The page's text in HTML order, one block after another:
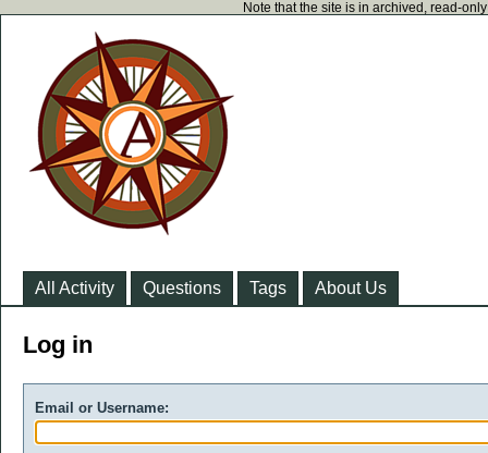
Note that the site is in archived, read-
All Activity Questions Tags About Us
Log in
Email or Username: